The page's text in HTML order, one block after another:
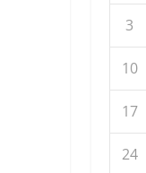
3
10
17
24